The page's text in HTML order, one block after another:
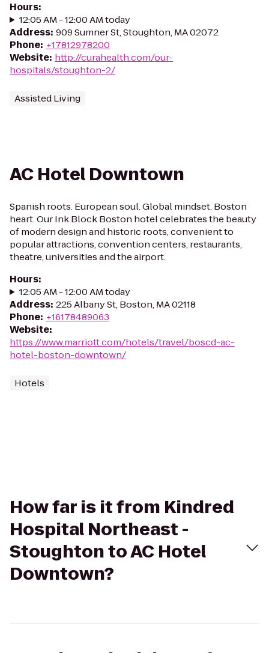
Hours:
12:05 AM - 12:00 AM today
Address: 909 Sumner St, Stoughton, MA 02072
Phone: +17812978200
Website: http://curahealth.com/our-
hospitals/stoughton-2/
Assisted Living
AC Hotel Downtown
Spanish roots. European soul. Global mindset. Boston
heart. Our Ink Block Boston hotel celebrates the beauty
of modern design and historic roots, convenient to
popular attractions, convention centers, restaurants,
theatre, universities and the airport.
Hours:
12:05 AM - 12:00 AM today
Address: 225 Albany St, Boston, MA 02118
Phone: +16178489063
Website:
https://www.marriott.com/hotels/travel/boscd-ac-
hotel-boston-downtown/
Hotels
How far is it from Kindred
Hospital Northeast -
Stoughton to AC Hotel
Downtown?